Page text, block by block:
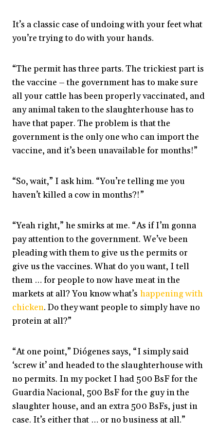
It’s a classic case of undoing with your feet what
you’re trying to do with your hands.
“The permit has three parts. The trickiest part is
the vaccine – the government has to make sure
all your cattle has been properly vaccinated, and
any animal taken to the slaughterhouse has to
have that paper. The problem is that the
government is the only one who can import the
vaccine, and it’s been unavailable for months!”
“So, wait,” I ask him. “You’re telling me you
haven’t killed a cow in months?!”
“Yeah right,” he smirks at me. “As if I’m gonna
pay attention to the government. We’ve been
pleading with them to give us the permits or
give us the vaccines. What do you want, I tell
them … for people to now have meat in the
markets at all? You know what’s happening with
chicken. Do they want people to simply have no
protein at all?”
“At one point,” Diógenes says, “I simply said
‘screw it’ and headed to the slaughterhouse with
no permits. In my pocket I had 500 BsF for the
Guardia Nacional, 500 BsF for the guy in the
slaughter house, and an extra 500 BsFs, just in
case. It’s either that … or no business at all.”